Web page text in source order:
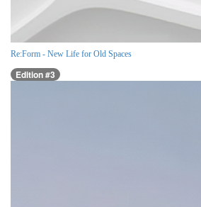
Re:Form - New Life for Old Spaces
Edition #3